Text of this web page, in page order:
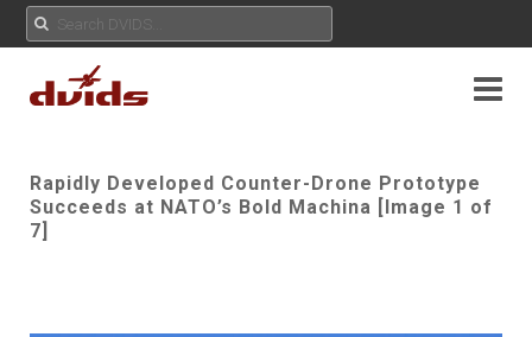
Rapidly Developed Counter-Drone Prototype
Succeeds at NATO’s Bold Machina [Image 1 of
7]